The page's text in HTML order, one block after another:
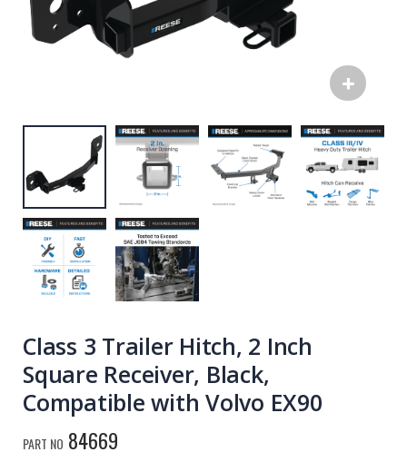
Class 3 Trailer Hitch, 2 Inch
Square Receiver, Black,
Compatible with Volvo EX90
PART NO 84669